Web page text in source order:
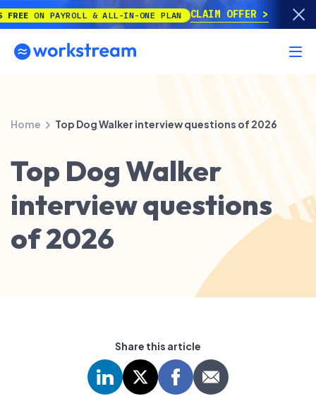
ON PAYROLL & ALL-IN-ONE PLAN CLAIM OFFER
Home Top Dog Walker interview questions of 2026
Top Dog Walker
interview questions
of 2026
Share this article